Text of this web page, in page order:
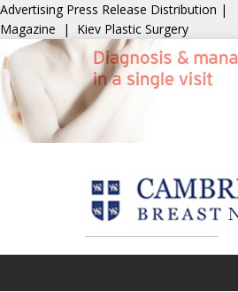
Advertising Press Release Distribution |
Magazine | Kiev Plastic Surgery